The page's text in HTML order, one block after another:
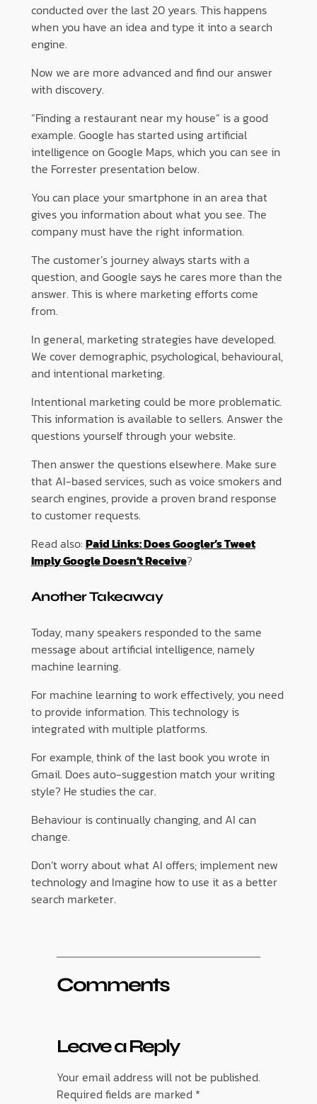
conducted over the last 20 years. This happens
when you have an idea and type it into a search
engine.
Now we are more advanced and find our answer
with discovery.
“Finding a restaurant near my house” is a good
example. Google has started using artificial
intelligence on Google Maps, which you can see in
the Forrester presentation below.
You can place your smartphone in an area that
gives you information about what you see. The
company must have the right information.
The customer’s journey always starts with a
question, and Google says he cares more than the
answer. This is where marketing efforts come
from.
In general, marketing strategies have developed.
We cover demographic, psychological, behavioural,
and intentional marketing.
Intentional marketing could be more problematic.
This information is available to sellers. Answer the
questions yourself through your website.
Then answer the questions elsewhere. Make sure
that AI-based services, such as voice smokers and
search engines, provide a proven brand response
to customer requests.
Read also: Paid Links: Does Googler’s Tweet
Imply Google Doesn’t Receive?
Another Takeaway
Today, many speakers responded to the same
message about artificial intelligence, namely
machine learning.
For machine learning to work effectively, you need
to provide information. This technology is
integrated with multiple platforms.
For example, think of the last book you wrote in
Gmail. Does auto-suggestion match your writing
style? He studies the car.
Behaviour is continually changing, and AI can
change.
Don’t worry about what AI offers; implement new
technology and Imagine how to use it as a better
search marketer.
Comments
Leave a Reply
Your email address will not be published.
Required fields are marked *